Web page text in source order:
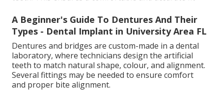
A Beginner's Guide To Dentures And Their
Types - Dental Implant in University Area FL
Dentures and bridges are custom-made in a dental
laboratory, where technicians design the artificial
teeth to match natural shape, colour, and alignment.
Several fittings may be needed to ensure comfort
and proper bite alignment.